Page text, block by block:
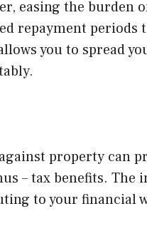
easing the
repayment
you to spread
property can
– tax benefits.
to your financial